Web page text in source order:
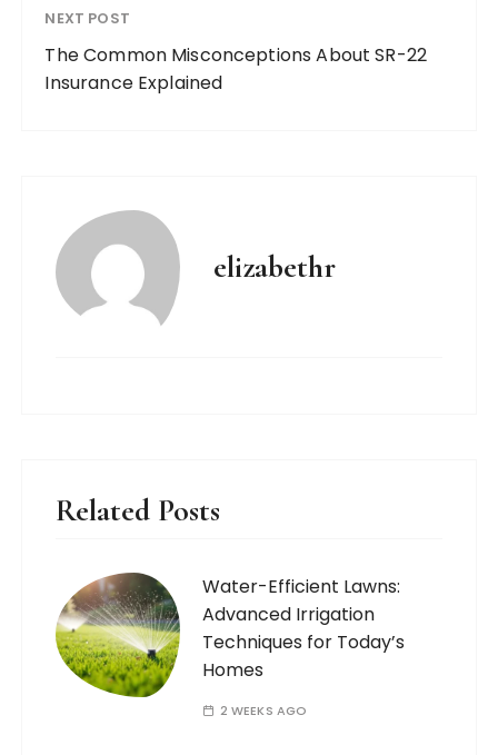
NEXT POST
The Common Misconceptions About SR-22
Insurance Explained
elizabethr
Related Posts
Water-Efficient Lawns:
Advanced Irrigation
Techniques for Today’s
Homes
2 WEEKS AGO